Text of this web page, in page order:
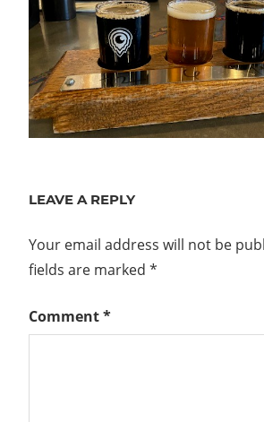
LEAVE A REPLY
Your email address will not be
fields are marked *
Comment*